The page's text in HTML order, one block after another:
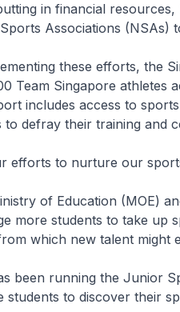
in financial
Associations (NSAs)
these efforts, the
Team Singapore athletes
includes access to
to defray their training and
efforts to nurture our
of Education (MOE)
more students to take up
which new talent might
been running the Junior
students to discover their